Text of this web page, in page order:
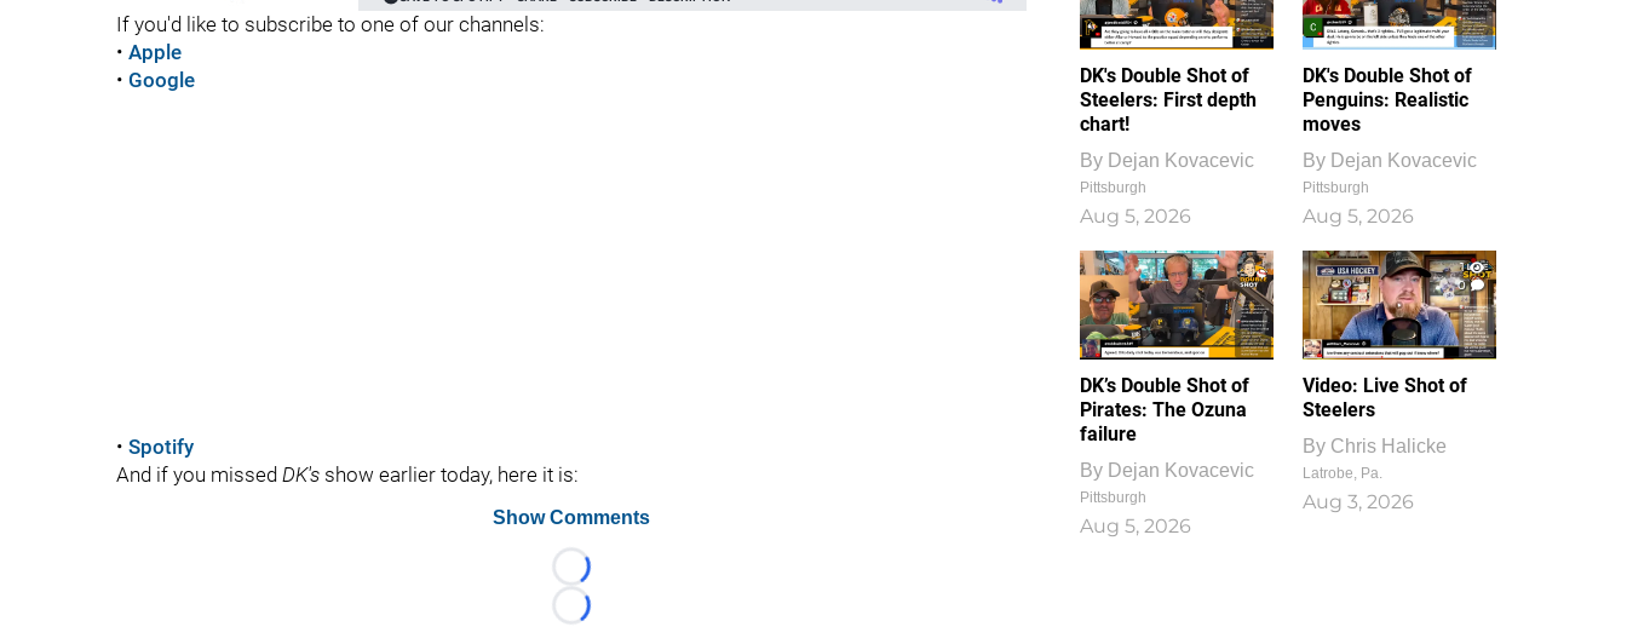
If you'd like to subscribe to one of our channels:
• Apple
• Google
• Spotify
And if you missed DK's show earlier today, here it is:
Show Comments
Loading...
Loading...
DK's Double Shot of
Steelers: First depth
chart!
By Dejan Kovacevic
Pittsburgh
Aug 5, 2026
DK's Double Shot of
Penguins: Realistic
moves
By Dejan Kovacevic
Pittsburgh
Aug 5, 2026
DK’s Double Shot of
Pirates: The Ozuna
failure
By Dejan Kovacevic
Pittsburgh
Aug 5, 2026
1
0
Video: Live Shot of
Steelers
By Chris Halicke
Latrobe, Pa.
Aug 3, 2026